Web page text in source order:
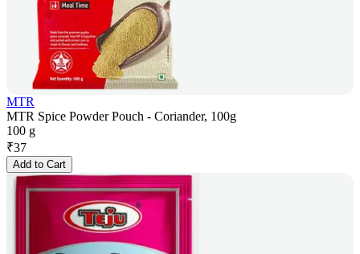
MTR
MTR Spice Powder Pouch - Coriander, 100g
100 g
₹37
Add to Cart